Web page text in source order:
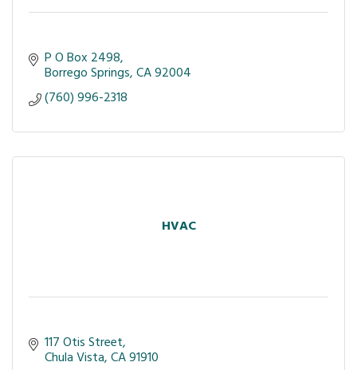
P O Box 2498
Borrego Springs CA92004
(760) 996-2318
HVAC
117 Otis Street
Chula Vista CA91910